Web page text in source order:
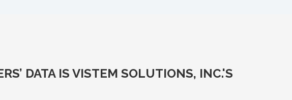
DATA IS VISTEM SOLUTIONS, INC.'S